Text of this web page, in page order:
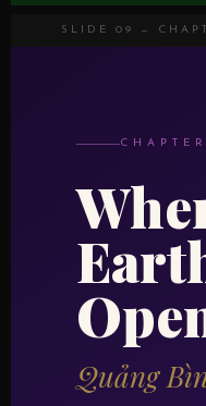
SLIDE 09 —
Quảng